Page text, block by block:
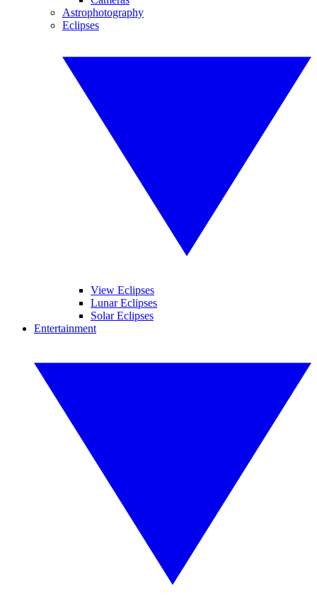
Astrophotography
Eclipses
View Eclipses
Lunar Eclipses
Solar Eclipses
Entertainment